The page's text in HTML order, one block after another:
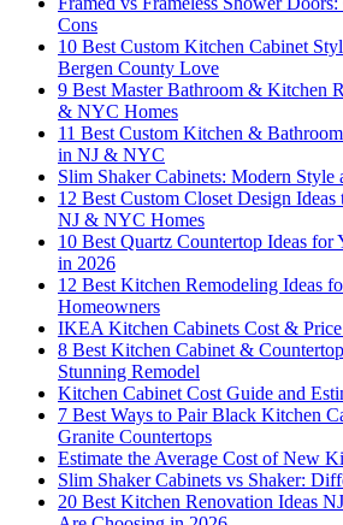
Cons
10 Best Custom Kitchen Cabinet
Bergen County Love
9 Best Master Bathroom & Kitchen
& NYC Homes
11 Best Custom Kitchen &
in NJ & NYC
Slim Shaker Cabinets: Modern Style
12 Best Custom Closet Design
NJ & NYC Homes
10 Best Quartz Countertop Ideas for
in 2026
12 Best Kitchen Remodeling Ideas
Homeowners
IKEA Kitchen Cabinets Cost &
8 Best Kitchen Cabinet &
Stunning Remodel
Kitchen Cabinet Cost Guide and
7 Best Ways to Pair Black Kitchen
Granite Countertops
Estimate the Average Cost of New
Slim Shaker Cabinets vs Shaker:
20 Best Kitchen Renovation Ideas